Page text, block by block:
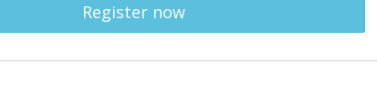
Register now